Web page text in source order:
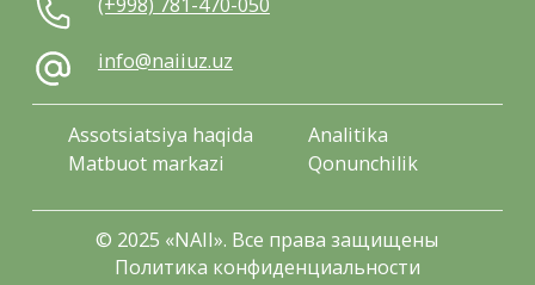
info@naiiuz.uz
Assotsiatsiya haqida
Matbuot markazi
Analitika
Qonunchilik
© 2025 «NAII». Все права защищены
Политика конфиденциальности